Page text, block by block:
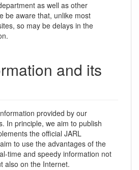
as well as other
be aware that, unlike most
so may be delays in the
and its
provided by our
In principle, we aim to publish
the official JARL
to use the advantages of the
time and speedy information not
also on the Internet.